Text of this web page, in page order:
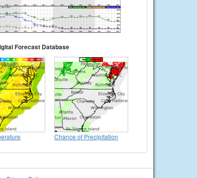
Forecast Database
Chance of Precipitation